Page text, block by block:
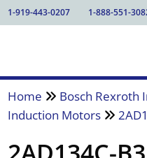
1-919-443-0207 1-888-551-
Home Bosch Rexroth
Induction Motors